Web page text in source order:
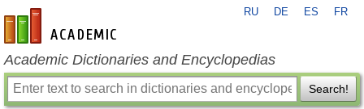
en-academic.com
RU DE ES FR
Academic Dictionaries and Encyclopedias
Search!